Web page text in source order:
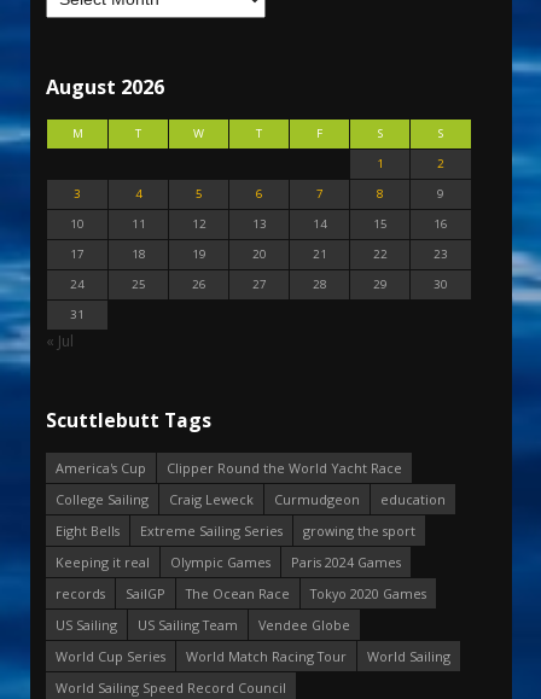
August 2026
M T W T F S
S
1
2
3
4 5 6 7 8
9
10
11 12 13 14 15
16
17
18 19 20 21 22
23
24
25 26 27 28 29
30
31
« Jul
Scuttlebutt Tags
America's Cup
Clipper Round the World Yacht Race
College Sailing
Craig Leweck Curmudgeon
education
Eight Bells
Extreme Sailing Series
growing the sport
Keeping it real
Olympic Games
Paris 2024 Games
records
SailGP The Ocean Race
Tokyo 2020 Games
US Sailing
US Sailing Team
Vendee Globe
World Cup Series
World Match Racing Tour
World Sailing
World Sailing Speed Record Council